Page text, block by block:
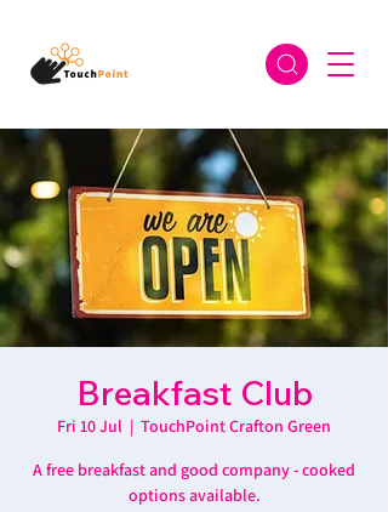
Breakfast Club
Fri 10 Jul
  |
TouchPoint Crafton Green
A free breakfast and good company - cooked
options available.